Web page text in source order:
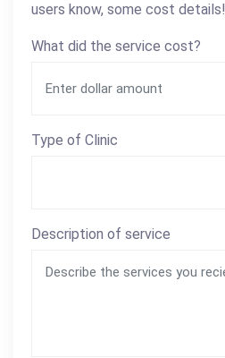
users know, some cost details!
What did the service cost?
Type of Clinic
Description of service